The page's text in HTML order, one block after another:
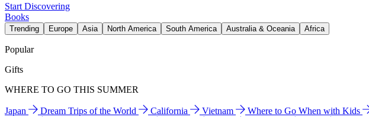
Start Discovering
Books
Trending Europe Asia North America South America Australia & Oceania Africa
Popular
Gifts
WHERE TO GO THIS SUMMER
Japan Dream Trips of the World California Vietnam Where to Go When with Kids